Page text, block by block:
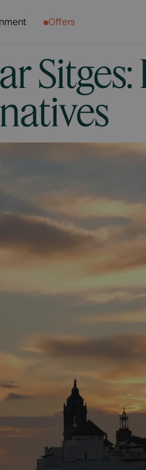
Offers
Sitges: